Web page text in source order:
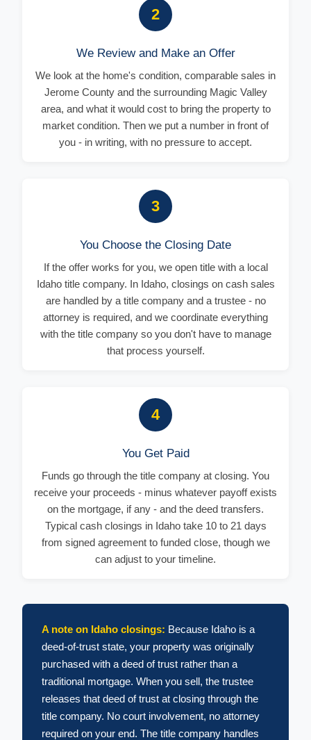
2
We Review and Make an Offer
We look at the home's condition, comparable sales in
Jerome County and the surrounding Magic Valley
area, and what it would cost to bring the property to
market condition. Then we put a number in front of
you - in writing, with no pressure to accept.
3
You Choose the Closing Date
If the offer works for you, we open title with a local
Idaho title company. In Idaho, closings on cash sales
are handled by a title company and a trustee - no
attorney is required, and we coordinate everything
with the title company so you don't have to manage
that process yourself.
4
You Get Paid
Funds go through the title company at closing. You
receive your proceeds - minus whatever payoff exists
on the mortgage, if any - and the deed transfers.
Typical cash closings in Idaho take 10 to 21 days
from signed agreement to funded close, though we
can adjust to your timeline.
A note on Idaho closings: Because Idaho is a
deed-of-trust state, your property was originally
purchased with a deed of trust rather than a
traditional mortgage. When you sell, the trustee
releases that deed of trust at closing through the
title company. No court involvement, no attorney
required on your end. The title company handles